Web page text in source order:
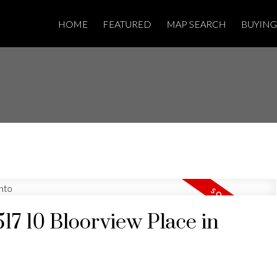
HOME FEATURED MAP SEARCH BUYING
10 Bloorview Place in